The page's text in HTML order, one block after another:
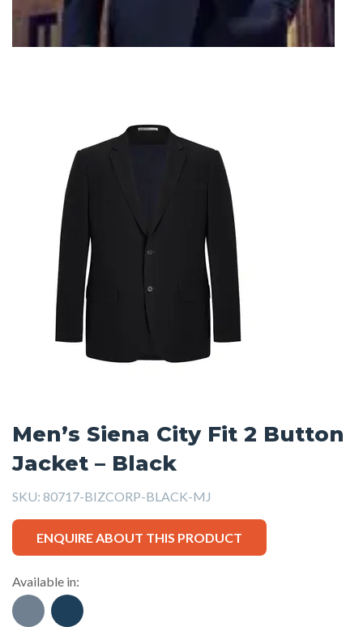
Men’s Siena City Fit 2 Button
Jacket – Black
SKU: 80717-BIZCORP-BLACK-MJ
ENQUIRE ABOUT THIS PRODUCT
Available in: